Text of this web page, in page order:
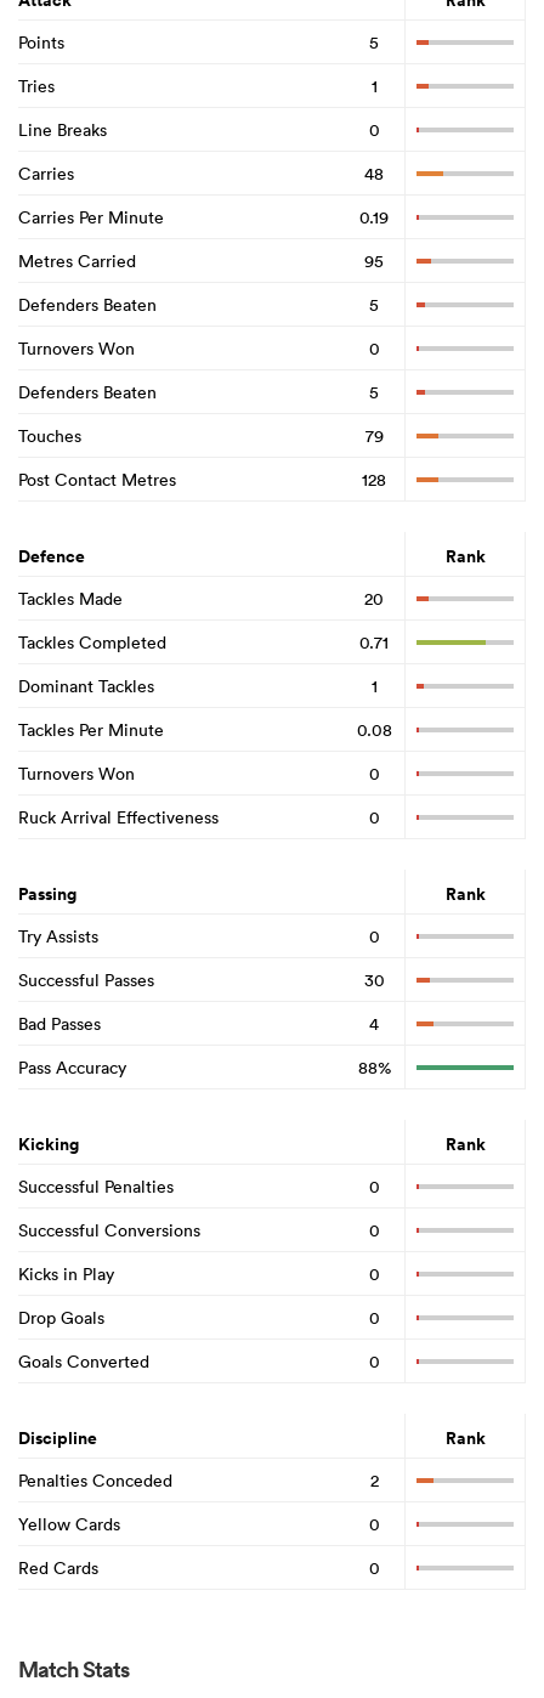
Points
5
Tries
1
Line Breaks
0
Carries
48
Carries Per Minute
0.19
Metres Carried
95
Defenders Beaten
5
Turnovers Won
0
Defenders Beaten
5
Touches
79
Post Contact Metres
128
Defence Rank
Tackles Made
20
Tackles Completed
0.71
Dominant Tackles
1
Tackles Per Minute
0.08
Turnovers Won
0
Ruck Arrival Effectiveness
0
Passing Rank
Try Assists
0
Successful Passes
30
Bad Passes
4
Pass Accuracy
88%
Kicking Rank
Successful Penalties
0
Successful Conversions
0
Kicks in Play
0
Drop Goals
0
Goals Converted
0
Discipline Rank
Penalties Conceded
2
Yellow Cards
0
Red Cards
0
Match Stats